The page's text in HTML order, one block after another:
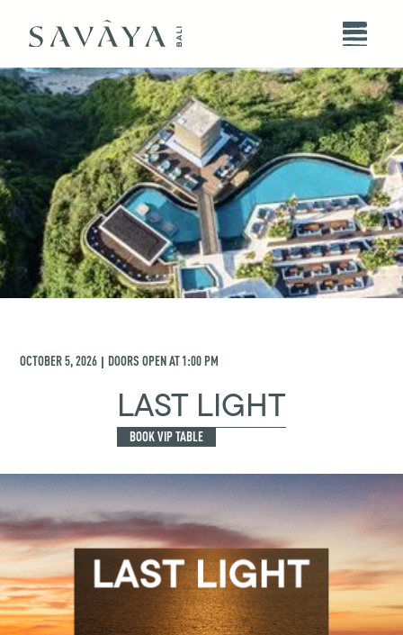
OCTOBER 5, 2026 | DOORS OPEN AT1:00 PM
LAST LIGHT
BOOK VIP TABLE